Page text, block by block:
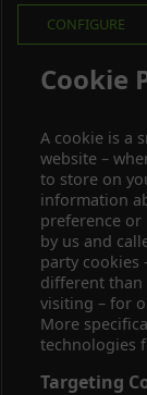
CONFIGURE
Cookie
A cookie is a
website –
to store on
information
preference
by us and
party cookies
different than
visiting – for
More
technologies
Targeting